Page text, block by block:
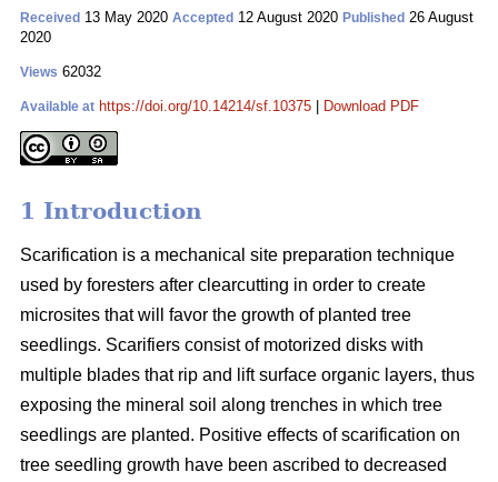
Received 13 May 2020 Accepted 12 August 2020 Published 26 August
2020
Views 62032
Available at https://doi.org/10.14214/sf.10375 Download PDF
1 Introduction
Scarification is a mechanical site preparation technique
used by foresters after clearcutting in order to create
microsites that will favor the growth of planted tree
seedlings. Scarifiers consist of motorized disks with
multiple blades that rip and lift surface organic layers, thus
exposing the mineral soil along trenches in which tree
seedlings are planted. Positive effects of scarification on
tree seedling growth have been ascribed to decreased